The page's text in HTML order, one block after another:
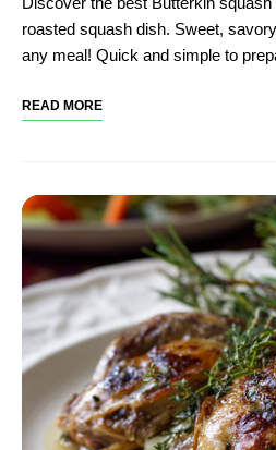
roasted squash dish. Sweet,
any meal! Quick and simple to
READ MORE